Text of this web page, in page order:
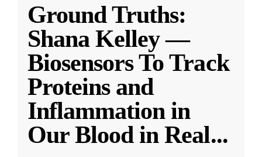
Ground Truths:
Shana Kelley —
Biosensors To Track
Proteins and
Inflammation in
Our Blood in Real...